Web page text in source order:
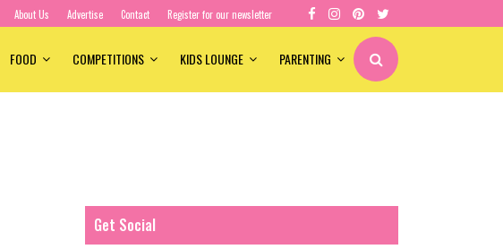
About Us Advertise Contact Register for our newsletter
FOOD COMPETITIONS KIDS LOUNGE PARENTING
Get Social